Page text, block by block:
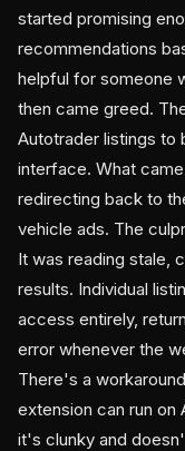
started promising
recommendations
helpful for someone
then came greed.
Autotrader listings to
interface. What
redirecting back to
vehicle ads. The
It was reading stale,
results. Individual
access entirely,
error whenever the
There's a
extension can run
it's clunky and